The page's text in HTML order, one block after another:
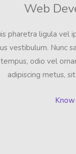
Web
pharetra ligula vel
vestibulum. Nunc
tempus, odio vel
adipiscing metus,